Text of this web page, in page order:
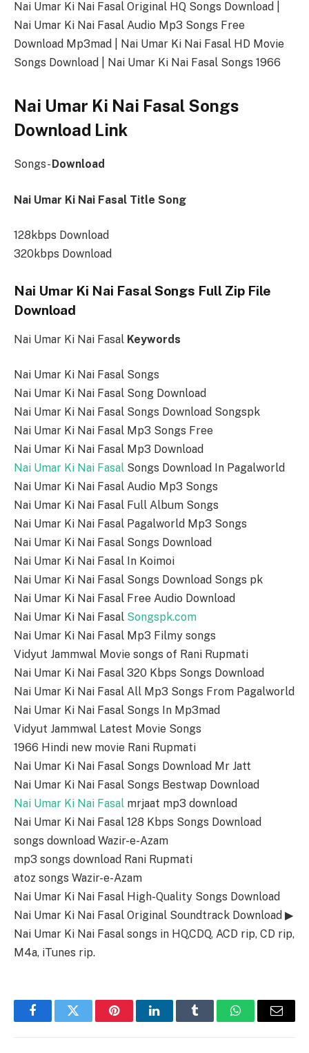
Nai Umar Ki Nai Fasal Original HQ Songs Download |
Nai Umar Ki Nai Fasal Audio Mp3 Songs Free
Download Mp3mad | Nai Umar Ki Nai Fasal HD Movie
Songs Download | Nai Umar Ki Nai Fasal Songs 1966
Nai Umar Ki Nai Fasal Songs
Download Link
Songs- Download
Nai Umar Ki Nai Fasal Title Song
128kbps Download
320kbps Download
Nai Umar Ki Nai Fasal Songs Full Zip File
Download
Nai Umar Ki Nai Fasal Keywords
Nai Umar Ki Nai Fasal Songs
Nai Umar Ki Nai Fasal Song Download
Nai Umar Ki Nai Fasal Songs Download Songspk
Nai Umar Ki Nai Fasal Mp3 Songs Free
Nai Umar Ki Nai Fasal Mp3 Download
Nai Umar Ki Nai Fasal Songs Download In Pagalworld
Nai Umar Ki Nai Fasal Audio Mp3 Songs
Nai Umar Ki Nai Fasal Full Album Songs
Nai Umar Ki Nai Fasal Pagalworld Mp3 Songs
Nai Umar Ki Nai Fasal Songs Download
Nai Umar Ki Nai Fasal In Koimoi
Nai Umar Ki Nai Fasal Songs Download Songs pk
Nai Umar Ki Nai Fasal Free Audio Download
Nai Umar Ki Nai Fasal Songspk.com
Nai Umar Ki Nai Fasal Mp3 Filmy songs
Vidyut Jammwal Movie songs of Rani Rupmati
Nai Umar Ki Nai Fasal 320 Kbps Songs Download
Nai Umar Ki Nai Fasal All Mp3 Songs From Pagalworld
Nai Umar Ki Nai Fasal Songs In Mp3mad
Vidyut Jammwal Latest Movie Songs
1966 Hindi new movie Rani Rupmati
Nai Umar Ki Nai Fasal Songs Download Mr Jatt
Nai Umar Ki Nai Fasal Songs Bestwap Download
Nai Umar Ki Nai Fasal mrjaat mp3 download
Nai Umar Ki Nai Fasal 128 Kbps Songs Download
songs download Wazir-e-Azam
mp3 songs download Rani Rupmati
atoz songs Wazir-e-Azam
Nai Umar Ki Nai Fasal High-Quality Songs Download
Nai Umar Ki Nai Fasal Original Soundtrack Download ▶
Nai Umar Ki Nai Fasal songs in HQ,CDQ, ACD rip, CD rip,
M4a, iTunes rip.
FacebookTwitter PinterestLinkedInTumblr WhatsAppEmail